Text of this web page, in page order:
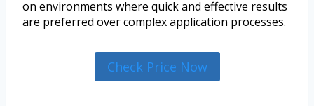
on environments where quick and effective results
are preferred over complex application processes.
Check Price Now